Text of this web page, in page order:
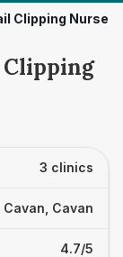
Clipping Nurse
Clipping
3 clinics
Cavan, Cavan
4.7/5